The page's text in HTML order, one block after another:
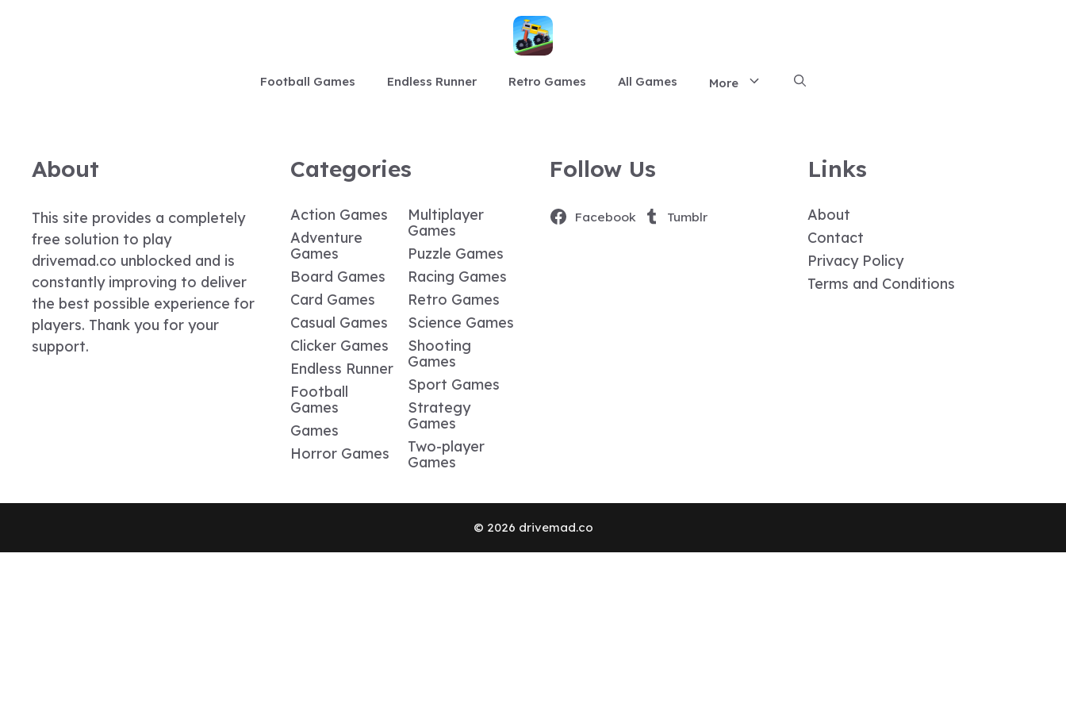
Football Games Endless Runner Retro Games All Games More
About
This site provides a completely
free solution to play
drivemad.co unblocked and is
constantly improving to deliver
the best possible experience for
players. Thank you for your
support.
Categories
Action Games
Adventure
Games
Board Games
Card Games
Casual Games
Clicker Games
Endless Runner
Football
Games
Games
Horror Games
Multiplayer
Games
Puzzle Games
Racing Games
Retro Games
Science Games
Shooting
Games
Sport Games
Strategy
Games
Two-player
Games
Follow Us
Facebook Tumblr
Links
About
Contact
Privacy Policy
Terms and Conditions
© 2026 drivemad.co